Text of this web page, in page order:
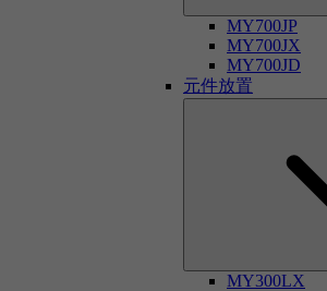
MY700JP
MY700JX
MY700JD
元件放置
MY300LX